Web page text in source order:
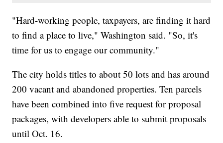
"Hard-working people, taxpayers, are finding it hard
to find a place to live," Washington said. "So, it's
time for us to engage our community."
The city holds titles to about 50 lots and has around
200 vacant and abandoned properties. Ten parcels
have been combined into five request for proposal
packages, with developers able to submit proposals
until Oct. 16.